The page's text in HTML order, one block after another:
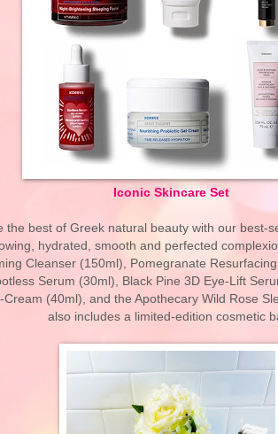
Iconic Skincare Set
the best of Greek natural beauty with our best-
hydrated, smooth and perfected
Cleanser (150ml), Pomegranate
Serum (30ml), Black Pine 3D Eye-Lift
Cream (40ml), and the Apothecary Wild Rose
also includes a limited-edition cosmetic